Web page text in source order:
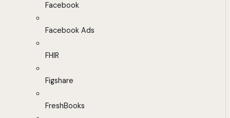
Facebook
Facebook Ads
FHIR
Figshare
FreshBooks